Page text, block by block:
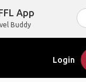
App
Buddy
Login